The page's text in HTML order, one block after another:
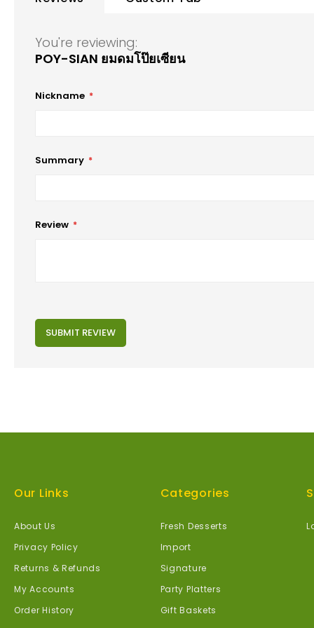
images
gallery
You're reviewing:
POY-SIAN ยมดมโป๊ยเซียน
Nickname
Summary
Review
SUBMIT REVIEW
Our Links
About Us
Privacy Policy
Returns & Refunds
My Accounts
Order History
Categories
Fresh Desserts
Import
Signature
Party Platters
Gift Baskets